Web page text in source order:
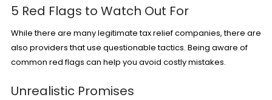
5 Red Flags to Watch Out For
While there are many legitimate tax relief companies, there are
also providers that use questionable tactics. Being aware of
common red flags can help you avoid costly mistakes.
Unrealistic Promises